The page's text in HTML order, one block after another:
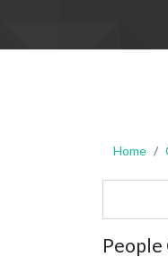
Home